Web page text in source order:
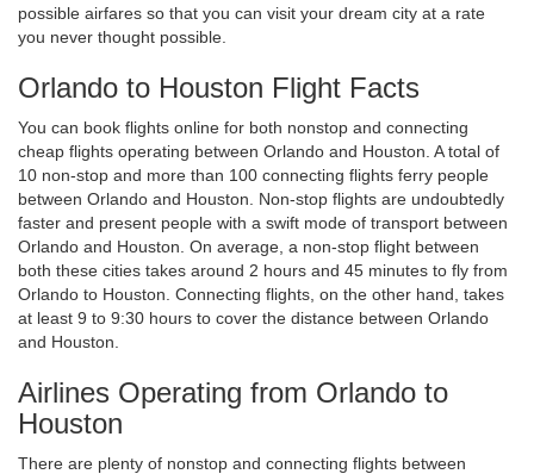
possible airfares so that you can visit your dream city at a rate
you never thought possible.
Orlando to Houston Flight Facts
You can book flights online for both nonstop and connecting
cheap flights operating between Orlando and Houston. A total of
10 non-stop and more than 100 connecting flights ferry people
between Orlando and Houston. Non-stop flights are undoubtedly
faster and present people with a swift mode of transport between
Orlando and Houston. On average, a non-stop flight between
both these cities takes around 2 hours and 45 minutes to fly from
Orlando to Houston. Connecting flights, on the other hand, takes
at least 9 to 9:30 hours to cover the distance between Orlando
and Houston.
Airlines Operating from Orlando to
Houston
There are plenty of nonstop and connecting flights between